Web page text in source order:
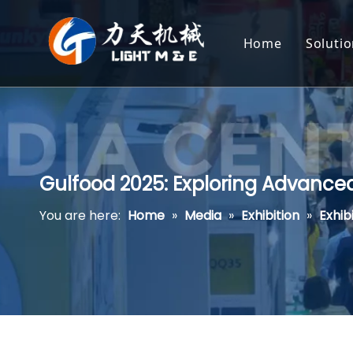
Home
Pet
Gulfood 2025: Exploring
You are here: Home » Media » Exhibition »